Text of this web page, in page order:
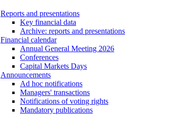
Reports and presentations
Key financial data
Archive: reports and presentations
Financial calendar
Annual General Meeting 2026
Conferences
Capital Markets Days
Announcements
Ad hoc notifications
Managers' transactions
Notifications of voting rights
Mandatory publications